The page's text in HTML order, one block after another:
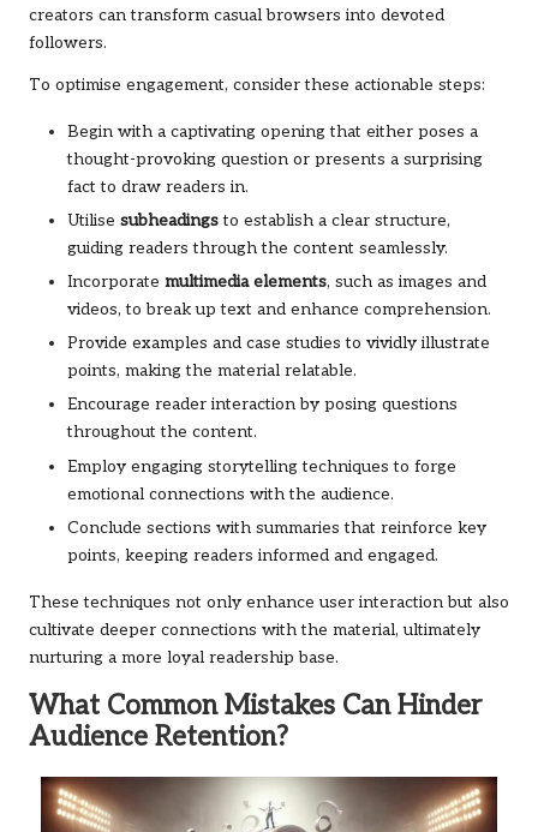
creators can transform casual browsers into devoted
followers.
To optimise engagement, consider these actionable steps:
Begin with a captivating opening that either poses a
thought-provoking question or presents a surprising
fact to draw readers in.
Utilise subheadingsto establish a clear structure,
guiding readers through the content seamlessly.
Incorporate multimedia elements, such as images and
videos, to break up text and enhance comprehension.
Provide examples and case studies to vividly illustrate
points, making the material relatable.
Encourage reader interaction by posing questions
throughout the content.
Employ engaging storytelling techniques to forge
emotional connections with the audience.
Conclude sections with summaries that reinforce key
points, keeping readers informed and engaged.
These techniques not only enhance user interaction but also
cultivate deeper connections with the material, ultimately
nurturing a more loyal readership base.
What Common Mistakes Can Hinder
Audience Retention?